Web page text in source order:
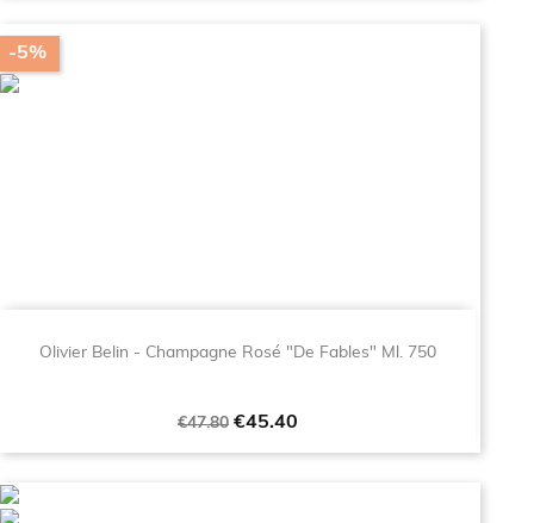
Olivier Belin - Champagne Rosé "De Fables" Ml. 750
Regular
€47.80 Price
€45.40
-5%